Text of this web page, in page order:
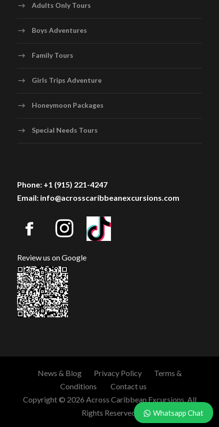
Adults Only Tours
Boys Adventures
Family Tours
Girls Trips Adventure
Honeymoon Packages
Special Needs Tours
Phone: +1 (915) 221-4247
Email: info@acrosscaribbeanexcursions.com
Review us on Google
News & Blog Privacy Policy
Terms &
Conditions
Contact us
Copyright © 2026 Across Caribbean Excursions. All
Rights Reserved.
Whatsapp Chat